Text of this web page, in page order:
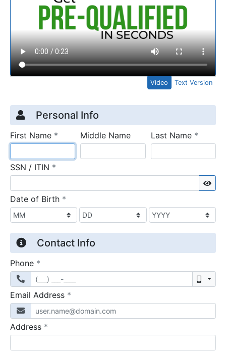
Video Text Version
Credit Application
Page 1
Personal Info
First Name * requiredMiddle Name Last Name *
SSN / ITIN *
Date of Birth *
Contact Info
Phone *
Email Address *
Address *